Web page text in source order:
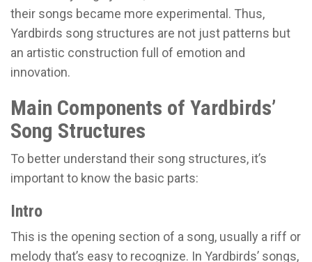
their songs became more experimental. Thus,
Yardbirds song structures are not just patterns but
an artistic construction full of emotion and
innovation.
Main Components of Yardbirds’
Song Structures
To better understand their song structures, it’s
important to know the basic parts:
Intro
This is the opening section of a song, usually a riff or
melody that’s easy to recognize. In Yardbirds’ songs,